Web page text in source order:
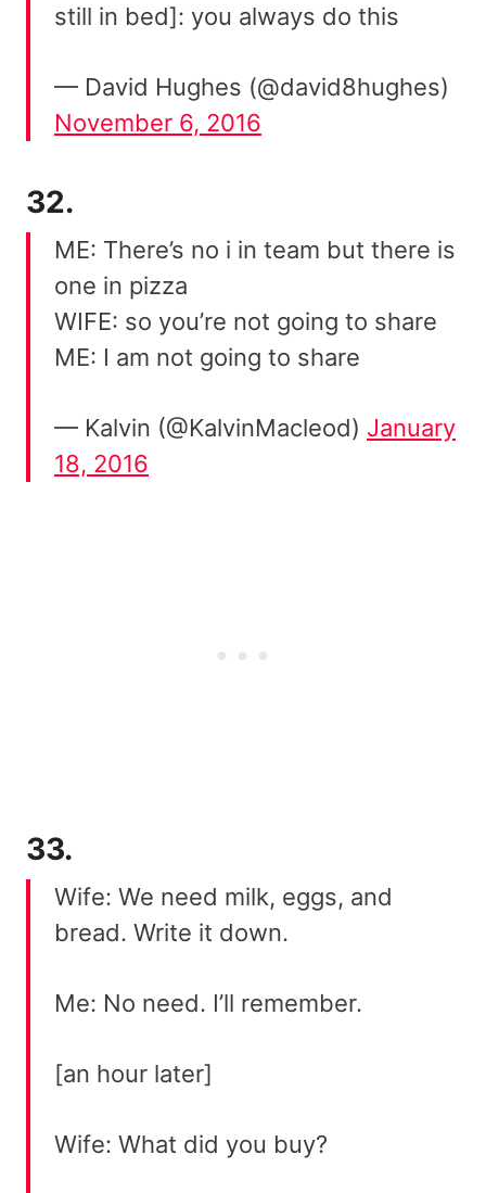
still in bed]: you always do this
— David Hughes (@david8hughes)
November 6, 2016
32.
ME: There’s no i in team but there is
one in pizza
WIFE: so you’re not going to share
ME: I am not going to share
— Kalvin (@KalvinMacleod) January
18, 2016
33.
Wife: We need milk, eggs, and
bread. Write it down.
Me: No need. I’ll remember.
[an hour later]
Wife: What did you buy?